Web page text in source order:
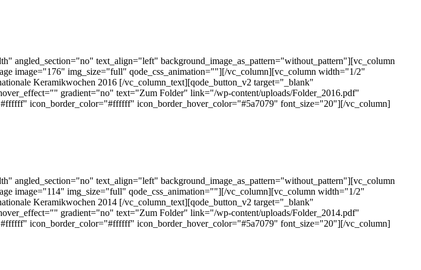
angled_section="no" text_align="left" background_image_as_pattern="without_pattern"][vc_column
image="176" img_size="full" qode_css_animation=""][/vc_column][vc_column width="1/2"
Keramikwochen 2016 [/vc_column_text][qode_button_v2 target="_blank"
gradient="no" text="Zum Folder" link="/wp-content/uploads/Folder_2016.pdf"
icon_border_color="#ffffff" icon_border_hover_color="#5a7079" font_size="20"][/vc_column]
angled_section="no" text_align="left" background_image_as_pattern="without_pattern"][vc_column
image="114" img_size="full" qode_css_animation=""][/vc_column][vc_column width="1/2"
Keramikwochen 2014 [/vc_column_text][qode_button_v2 target="_blank"
gradient="no" text="Zum Folder" link="/wp-content/uploads/Folder_2014.pdf"
icon_border_color="#ffffff" icon_border_hover_color="#5a7079" font_size="20"][/vc_column]